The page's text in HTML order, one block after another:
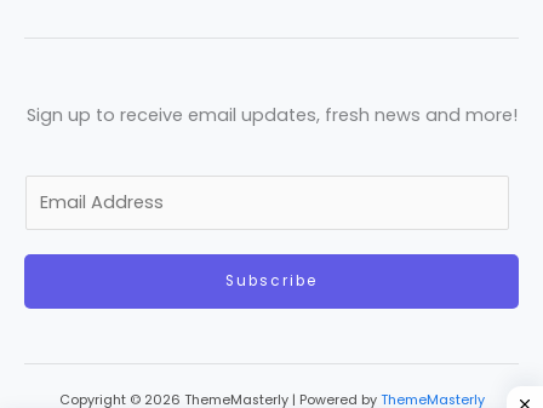
Sign up to receive email updates, fresh news and more!
a
Subscribe
Copyright © 2026 ThemeMasterly | Powered by ThemeMasterly